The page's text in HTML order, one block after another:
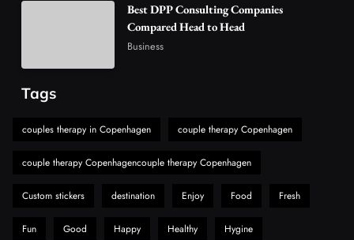
Business
Alibarbar Vape: Why This Popular Vape
Discover Important Global Stories
Best DPP Consulting Companies
Compared Head to Head
Business
Tags
couples therapy in Copenhagen couple therapy Copenhagen
couple therapy Copenhagencouple therapy Copenhagen
Custom stickers destination Enjoy Food Fresh
Fun Good Happy Healthy Hygine